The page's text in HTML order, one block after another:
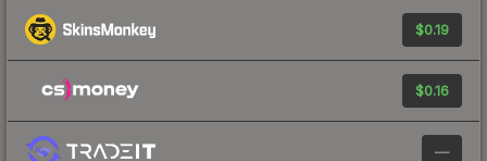
$0.19
$0.16
—